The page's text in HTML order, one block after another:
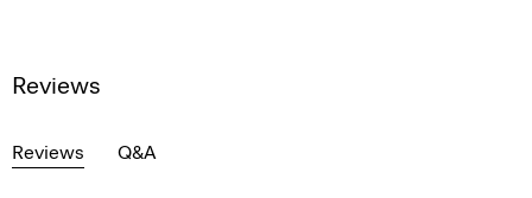
Reviews
Reviews Q&A